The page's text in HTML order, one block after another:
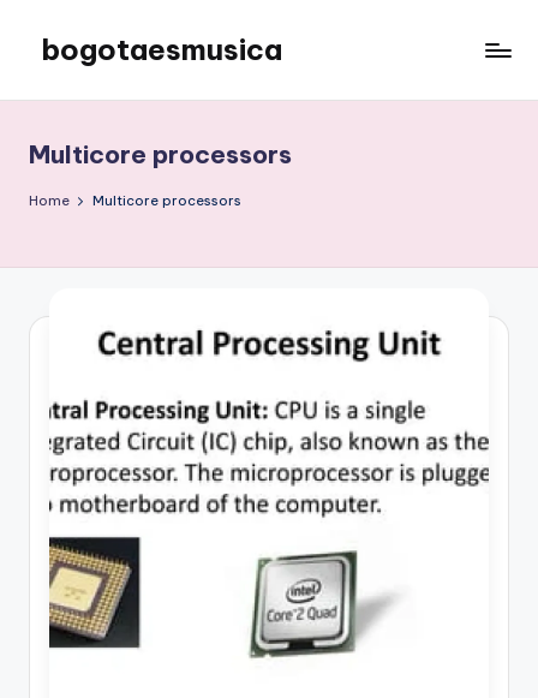
content
bogotaesmusica
the
latest
information
Multicore processors
Home Multicore processors